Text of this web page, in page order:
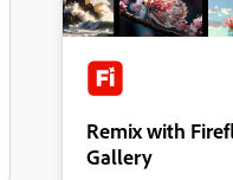
Remix with
Gallery